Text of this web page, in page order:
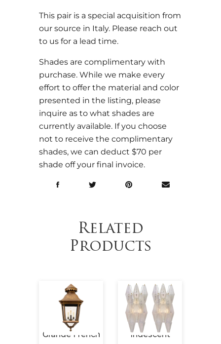
This pair is a special acquisition from
our source in Italy. Please reach out
to us for a lead time.
Shades are complimentary with
purchase. While we make every
effort to offer the material and color
presented in the listing, please
inquire as to what shades are
currently available. If you choose
not to receive the complimentary
shades, we can deduct $70 per
shade off your final invoice.
Related
Products
Grande French
Iridescent